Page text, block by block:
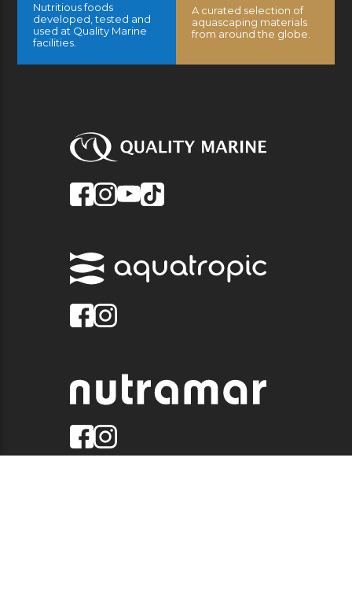
Nutritious foods
developed, tested and
used at Quality Marine
facilities.
A curated selection of
aquascaping materials
from around the globe.